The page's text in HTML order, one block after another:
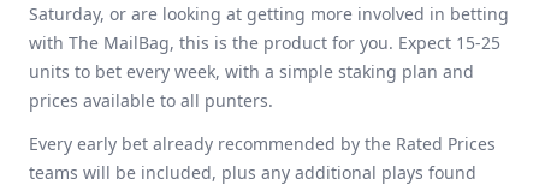
Saturday, or are looking at getting more involved in betting
with The MailBag, this is the product for you. Expect 15-25
units to bet every week, with a simple staking plan and
prices available to all punters.
Every early bet already recommended by the Rated Prices
teams will be included, plus any additional plays found